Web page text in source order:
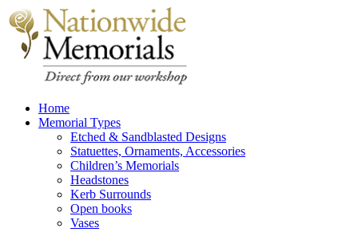
Home
Memorial Types
Etched & Sandblasted Designs
Statuettes, Ornaments, Accessories
Children’s Memorials
Headstones
Kerb Surrounds
Open books
Vases